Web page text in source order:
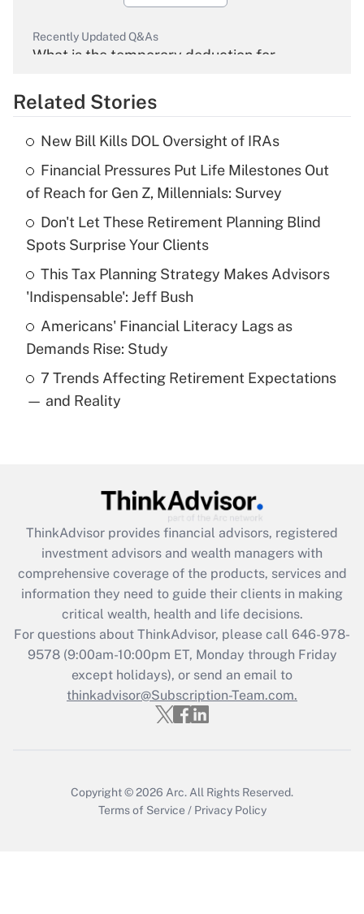
Recently Updated Q&As
What is the temporary deduction for
Get Answer
What is the temporary deduction for tip
income?
Get Answer
Recently Updated Q&As
What is a high deductible health plan for
purposes of an HSA?
Get Answer
Recently Updated Q&As
Are remote workers eligible for leave
What is the CARES Act employee
retention tax credit that was available
during 2020 and 2021?
Get Answer
Recently Updated Q&As
Who must file a return?
Get Answer
Related Stories
New Bill Kills DOL Oversight of IRAs
Financial Pressures Put Life Milestones Out
of Reach for Gen Z, Millennials: Survey
Don't Let These Retirement Planning Blind
Spots Surprise Your Clients
This Tax Planning Strategy Makes Advisors
'Indispensable': Jeff Bush
Americans' Financial Literacy Lags as
Demands Rise: Study
7 Trends Affecting Retirement Expectations
— and Reality
ThinkAdvisor provides financial advisors, registered
investment advisors and wealth managers with
comprehensive coverage of the products, services and
information they need to guide their clients in making
critical wealth, health and life decisions.
For questions about ThinkAdvisor, please call 646-978-
9578(9:00am-10:00pm ET, Monday through Friday
except holidays), or send an email to
thinkadvisor@Subscription-Team.com.
Copyright © 2026 Arc. All Rights Reserved.
Terms of Service / Privacy Policy